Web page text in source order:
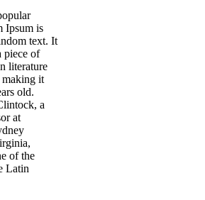
Ipsum is
text. It
piece of
literature
it
old.
a
at
of the
Latin